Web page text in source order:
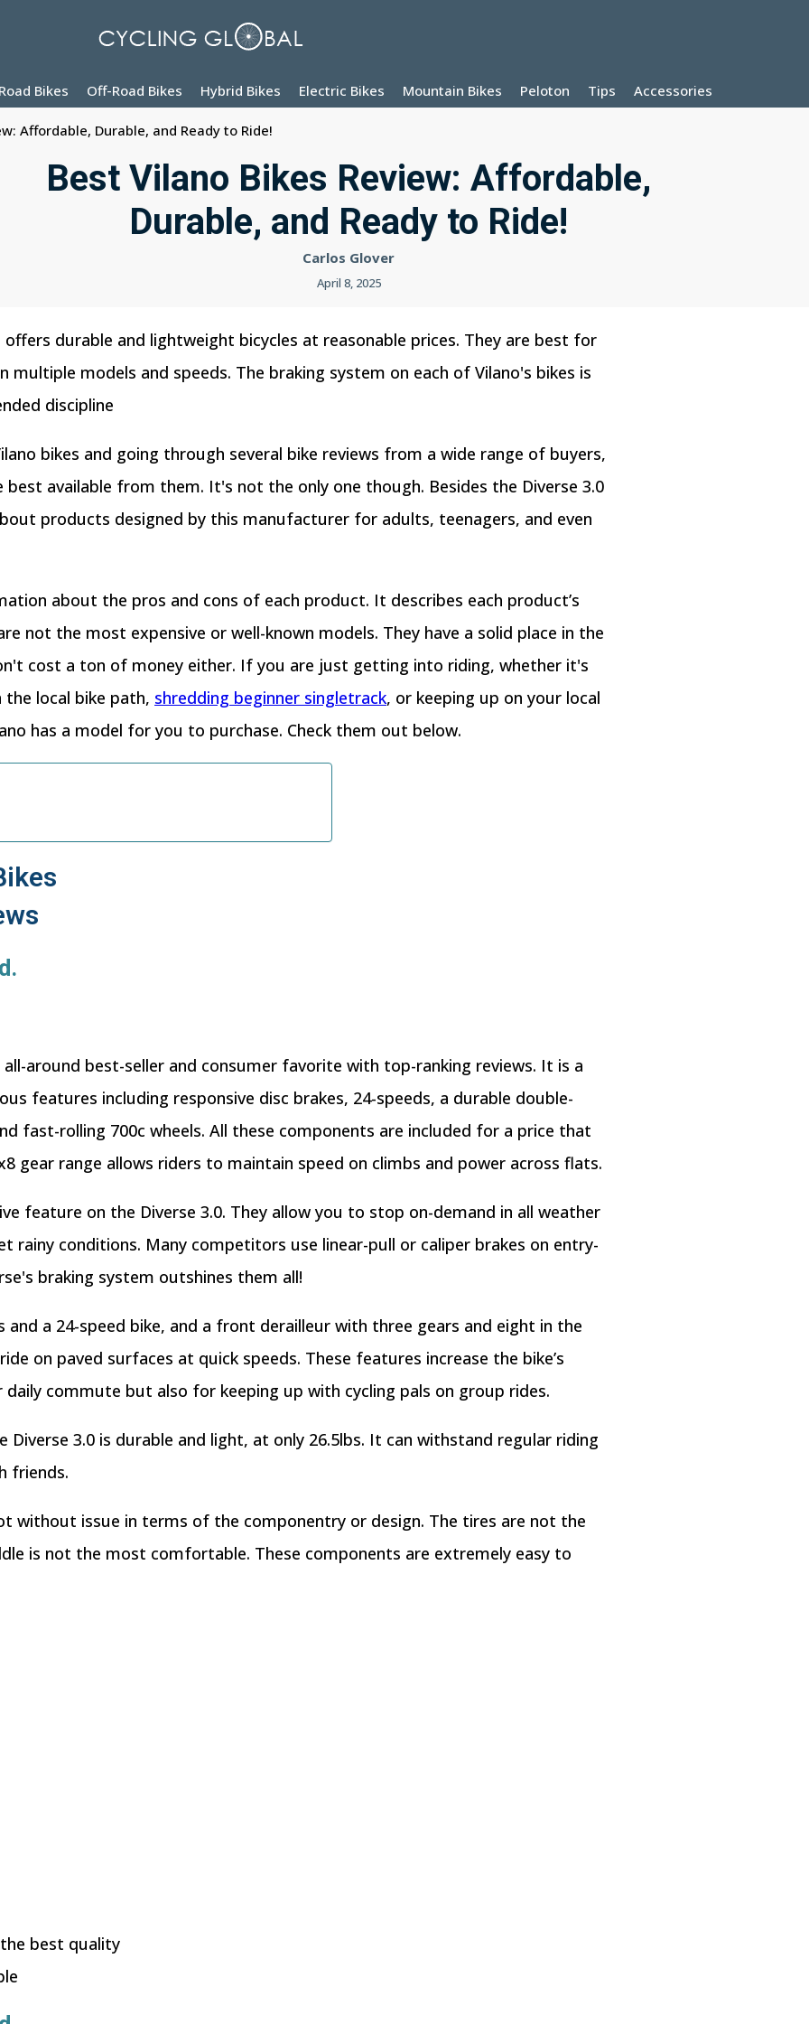
Bikes Off-Road Bikes Hybrid Bikes Electric Bikes Mountain Bikes Peloton Tips Accessories
Affordable, Durable, and Ready to Ride!
Best Vilano Bikes Review: Affordable,
Durable, and Ready to Ride!
Carlos Glover
April 8, 2025
durable and lightweight bicycles at reasonable prices. They are best for
multiple models and speeds. The braking system on each of Vilano's bikes is
discipline
bikes and going through several bike reviews from a wide range of buyers,
best available from them. It's not the only one though. Besides the Diverse 3.0
products designed by this manufacturer for adults, teenagers, and even
about the pros and cons of each product. It describes each product’s
not the most expensive or well-known models. They have a solid place in the
cost a ton of money either. If you are just getting into riding, whether it's
local bike path, shredding beginner singletrack, or keeping up on your local
has a model for you to purchase. Check them out below.
all-around best-seller and consumer favorite with top-ranking reviews. It is a
features including responsive disc brakes, 24-speeds, a durable double-
fast-rolling 700c wheels. All these components are included for a price that
gear range allows riders to maintain speed on climbs and power across flats.
feature on the Diverse 3.0. They allow you to stop on-demand in all weather
rainy conditions. Many competitors use linear-pull or caliper brakes on entry-
braking system outshines them all!
a 24-speed bike, and a front derailleur with three gears and eight in the
on paved surfaces at quick speeds. These features increase the bike’s
commute but also for keeping up with cycling pals on group rides.
3.0 is durable and light, at only 26.5lbs. It can withstand regular riding
friends.
without issue in terms of the componentry or design. The tires are not the
is not the most comfortable. These components are extremely easy to
best quality